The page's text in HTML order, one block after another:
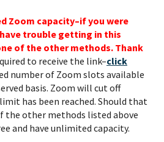
Zoom capacity–if you were
trouble getting in this
of the other methods. Thank
to receive the link–click
number of Zoom slots available
basis. Zoom will cut off
has been reached. Should that
the other methods listed above
and have unlimited capacity.
address, you will receive
The Weitzman. Already signed
enter your email anyway.
receive double emails!)